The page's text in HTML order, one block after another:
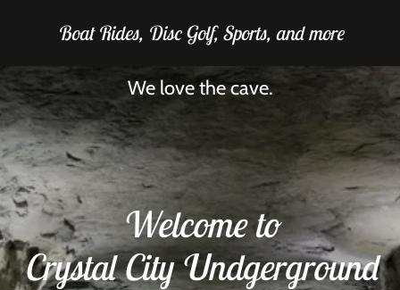
Boat Rides, Disc Golf, Sports, and more
We love the cave.
Welcome to
Crystal City Undgerground